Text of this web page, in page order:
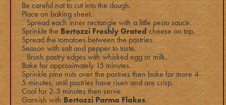
Be careful not to cut into the dough.
Place on baking sheet.
Spread each inner rectangle with a little pesto sauce.
Sprinkle theBertozzi Freshly Gratedcheese on top.
Spread the tomatoes between the pastries.
Season with salt and pepper to taste.
Brush pastry edges with whisked egg or milk.
Bake for approximately 15 minutes.
Sprinkle pine nuts over the pastries then bake for more 4-
5 minutes, until pastries have risen and are crisp.
Cool for 2-3 minutes then serve.
Garnish withBertozzi Parma Flakes.